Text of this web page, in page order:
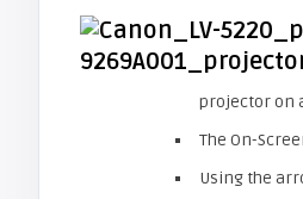
projector on
The On-
Using the